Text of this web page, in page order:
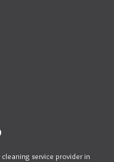
service provider in